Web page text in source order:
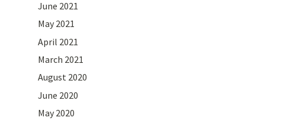
June 2021
May 2021
April 2021
March 2021
August 2020
June 2020
May 2020